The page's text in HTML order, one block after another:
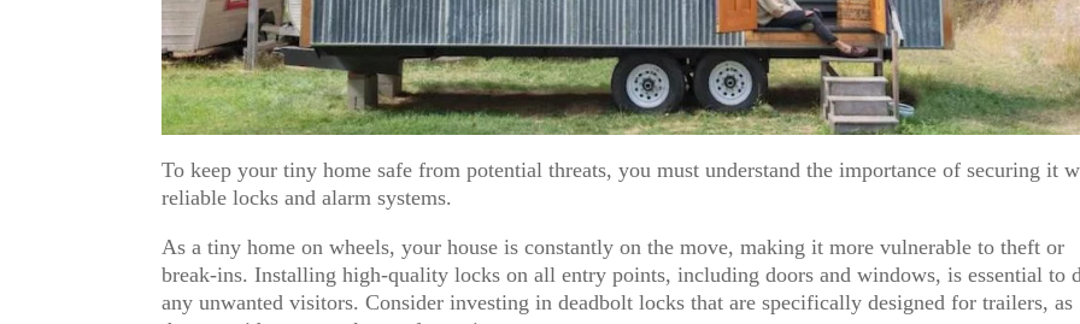
To keep your tiny home safe from potential threats, you must understand the importance of securing it
reliable locks and alarm systems.
As a tiny home on wheels, your house is constantly on the move, making it more vulnerable to theft or
break-ins. Installing high-quality locks on all entry points, including doors and windows, is essential to
any unwanted visitors. Consider investing in deadbolt locks that are specifically designed for trailers, as